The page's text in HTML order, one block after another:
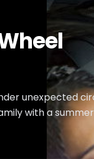
unexpected
with a